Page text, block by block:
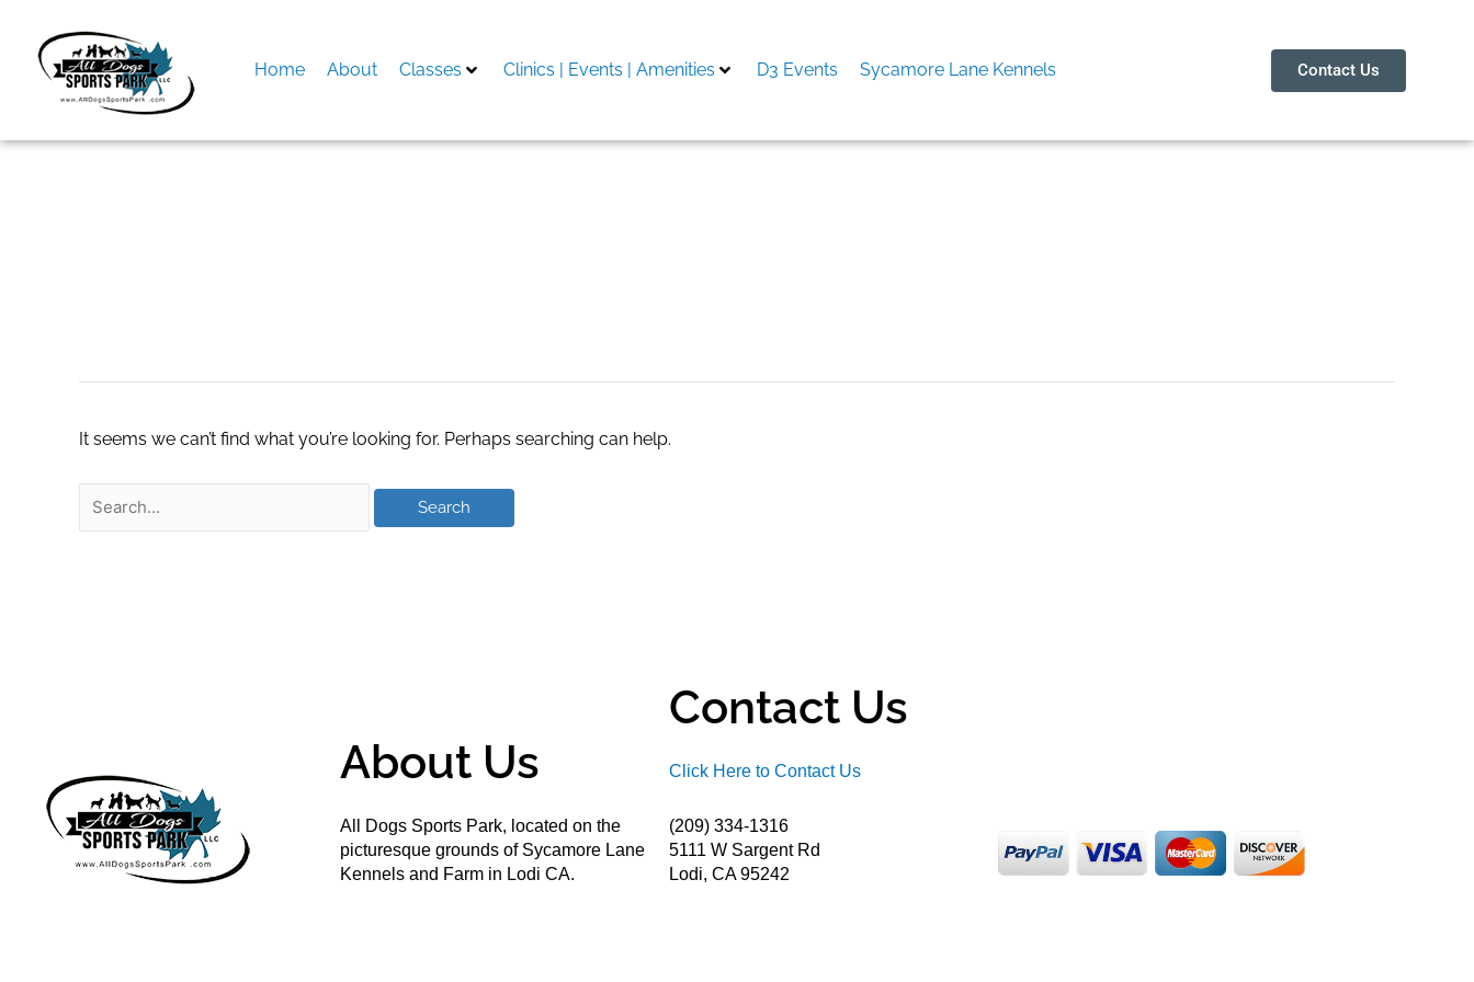
content
Home About Classes Clinics | Events | Amenities D3 Events Sycamore Lane Kennels Contact Us
It seems we can’t find what you’re looking for. Perhaps searching can help.
About Us
All Dogs Sports Park, located on the
picturesque grounds of Sycamore Lane
Kennels and Farm in Lodi CA.
Contact Us
Click Here to Contact Us
(209) 334-1316
5111 W Sargent Rd
Lodi, CA 95242